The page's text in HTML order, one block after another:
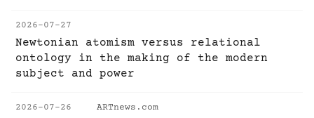
2026-07-27
Newtonian atomism versus relational
ontology in the making of the modern
subject and power
2026-07-26 ARTnews.com